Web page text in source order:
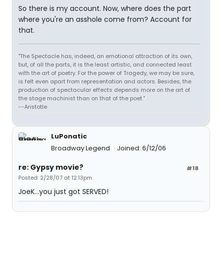
So there is my account. Now, where does the part
where you're an asshole come from? Account for
that.
"The Spectacle has, indeed, an emotional attraction of its own,
but, of all the parts, it is the least artistic, and connected least
with the art of poetry. For the power of Tragedy, we may be sure,
is felt even apart from representation and actors. Besides, the
production of spectacular effects depends more on the art of
the stage machinist than on that of the poet."
--Aristotle
LuPonatic
Broadway Legend
Joined: 6/12/06
#18
re: Gypsy movie?
Posted: 2/28/07 at 12:13pm
JoeK...you just got SERVED!